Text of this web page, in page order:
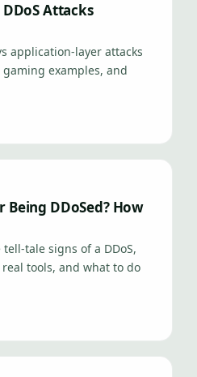
Attacks
application-layer attacks
examples, and
Being DDoSed? How
tale signs of a DDoS,
tools, and what to do